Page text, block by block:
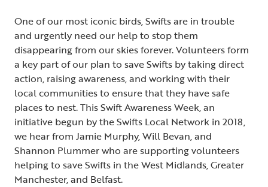
One of our most iconic birds, Swifts are in trouble
and urgently need our help to stop them
disappearing from our skies forever. Volunteers form
a key part of our plan to save Swifts by taking direct
action, raising awareness, and working with their
local communities to ensure that they have safe
places to nest. This Swift Awareness Week, an
initiative begun by the Swifts Local Network in 2018,
we hear from Jamie Murphy, Will Bevan, and
Shannon Plummer who are supporting volunteers
helping to save Swifts in the West Midlands, Greater
Manchester, and Belfast.